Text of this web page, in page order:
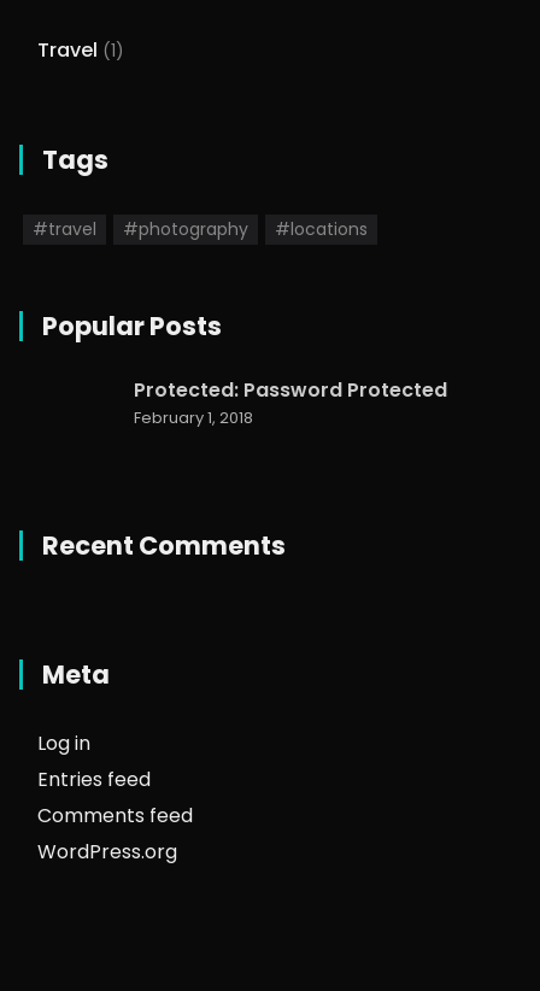
Travel (1)
Tags
#travel #photography #locations
Popular Posts
Protected: Password Protected
February 1, 2018
Recent Comments
Meta
Log in
Entries feed
Comments feed
WordPress.org